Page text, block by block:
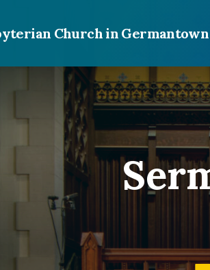
Church in Germantown